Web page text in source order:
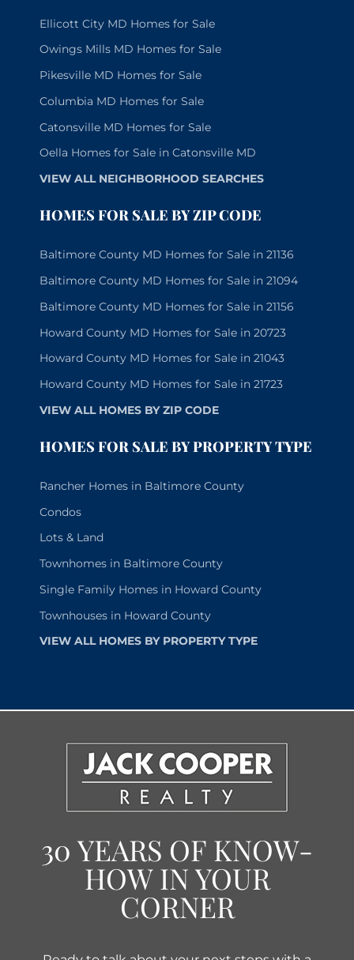
Ellicott City MD Homes for Sale
Owings Mills MD Homes for Sale
Pikesville MD Homes for Sale
Columbia MD Homes for Sale
Catonsville MD Homes for Sale
Oella Homes for Sale in Catonsville MD
VIEW ALL NEIGHBORHOOD SEARCHES
HOMES FOR SALE BY ZIP CODE
Baltimore County MD Homes for Sale in 21136
Baltimore County MD Homes for Sale in 21094
Baltimore County MD Homes for Sale in 21156
Howard County MD Homes for Sale in 20723
Howard County MD Homes for Sale in 21043
Howard County MD Homes for Sale in 21723
VIEW ALL HOMES BY ZIP CODE
HOMES FOR SALE BY PROPERTY TYPE
Rancher Homes in Baltimore County
Condos
Lots & Land
Townhomes in Baltimore County
Single Family Homes in Howard County
Townhouses in Howard County
VIEW ALL HOMES BY PROPERTY TYPE
30 YEARS OF KNOW-
HOW IN YOUR
CORNER